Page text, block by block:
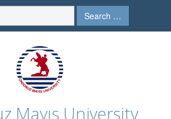
Search …
Mayıs University